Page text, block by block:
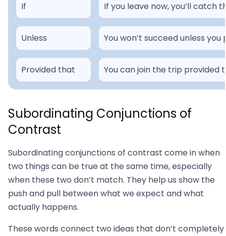
If If you leave now, you’ll catch
Unless You won’t succeed unless
Provided that You can join the trip provided
Subordinating Conjunctions of
Contrast
Subordinating conjunctions of contrast come in when
two things can be true at the same time, especially
when these two don’t match. They help us show the
push and pull between what we expect and what
actually happens.
These words connect two ideas that don’t completely